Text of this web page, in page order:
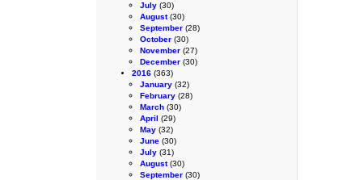
July (30)
August(30)
September (28)
October (30)
November (27)
December (30)
2016 (363)
January (32)
February (28)
March (30)
April (29)
May (32)
June (30)
July (31)
August(30)
September (30)